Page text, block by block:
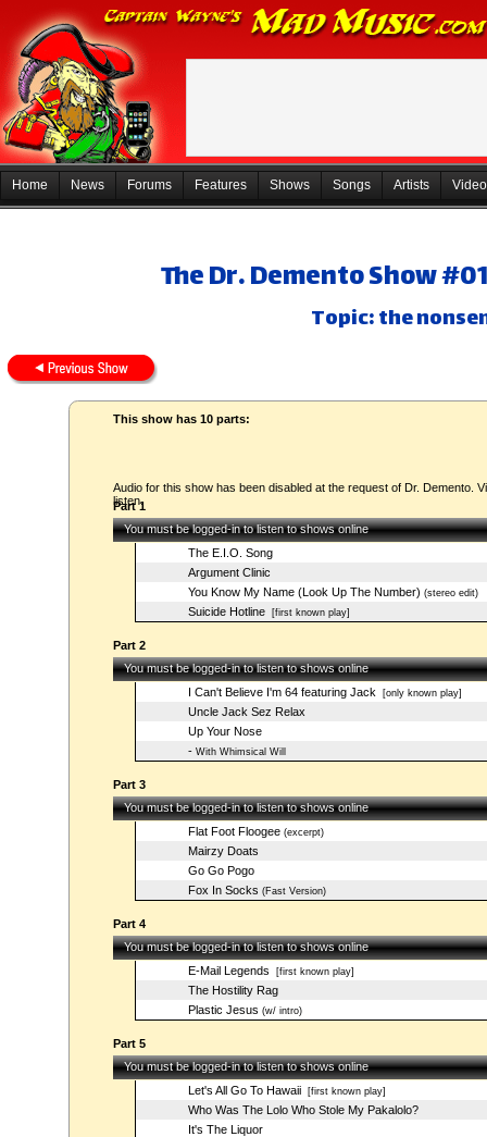
Home News Forums Features Shows Songs Artists
The Dr. Demento Show
Topic: the
This show has 10 parts:
Audio for this show has been disabled at the request of Dr. Demento.
listen.
Part 1
You must be logged-in to listen to shows online
The E.I.O. Song
Argument Clinic
You Know My Name (Look Up The Number) (stereo edit)
Suicide Hotline[first known play]
Part 2
You must be logged-in to listen to shows online
I Can't Believe I'm 64 featuring Jack[only known play]
Uncle Jack Sez Relax
Up Your Nose
-With Whimsical Will
Part 3
You must be logged-in to listen to shows online
Flat Foot Floogee(excerpt)
Mairzy Doats
Go Go Pogo
Fox In Socks (Fast Version)
Part 4
You must be logged-in to listen to shows online
E-Mail Legends [first known play]
The Hostility Rag
Plastic Jesus (w/ intro)
Part 5
You must be logged-in to listen to shows online
Let's All Go To Hawaii[first known play]
Who Was The Lolo Who Stole My Pakalolo?
It's The Liquor